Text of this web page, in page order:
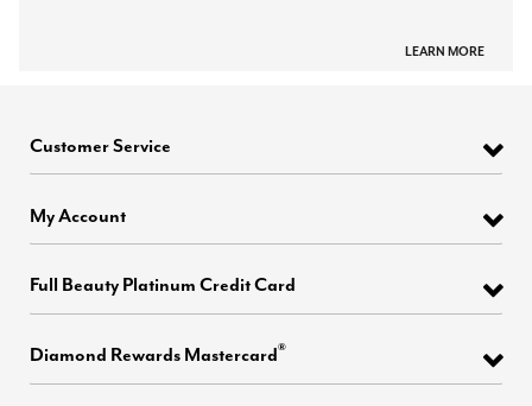
LEARN MORE
Customer Service
My Account
Full Beauty Platinum Credit Card
Diamond Rewards Mastercard®